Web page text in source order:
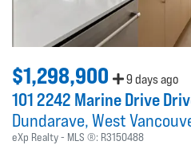
$1,298,900 9 days ago
101 2242 Marine Drive
Dundarave West
eXp Realty MLS ®: R3150488